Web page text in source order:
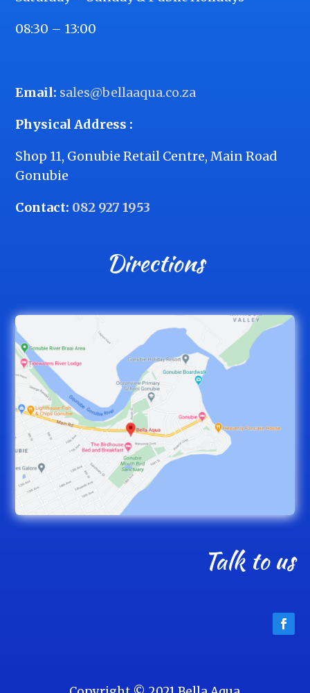
08:30 – 13:00
Email: sales@bellaaqua.co.za
Physical Address :
Shop 11, Gonubie Retail Centre, Main Road
Gonubie
Contact: 082 927 1953
Directions
Talk to us